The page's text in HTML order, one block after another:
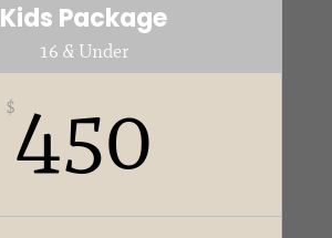
Kids Package
16 & Under
$450